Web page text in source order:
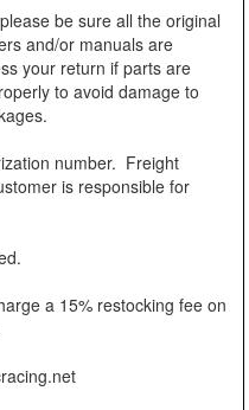
be sure all the original
and/or manuals are
your return if parts are
to avoid damage to
number. Freight
is responsible for
a 15% restocking fee on